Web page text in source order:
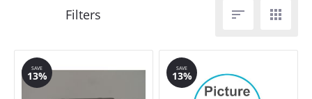
 
SAVE
13%
SAVE
13%